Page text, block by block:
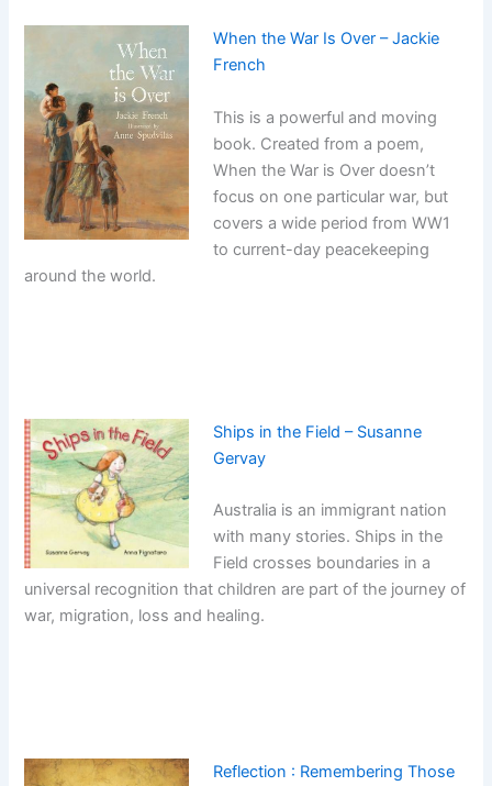
When the War Is Over – Jackie
French
This is a powerful and moving
book. Created from a poem,
When the War is Over doesn’t
focus on one particular war, but
covers a wide period from WW1
to current-day peacekeeping
around the world.
Ships in the Field – Susanne
Gervay
Australia is an immigrant nation
with many stories. Ships in the
Field crosses boundaries in a
universal recognition that children are part of the journey of
war, migration, loss and healing.
Reflection : Remembering Those